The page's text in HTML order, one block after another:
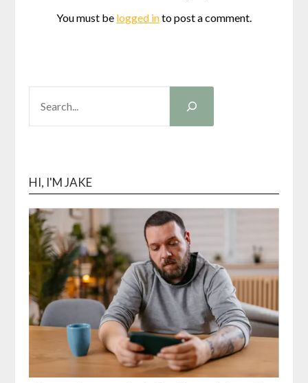
You must be logged into post a comment.
HI, I'M JAKE